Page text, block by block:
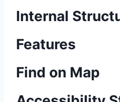
Internal
Features
Find on Map